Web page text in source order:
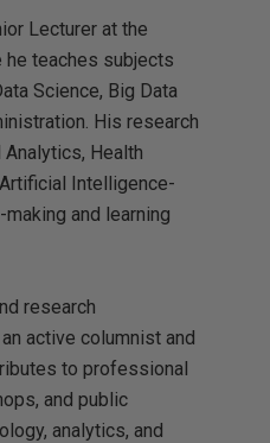
Lecturer at the
he teaches subjects
Science, Big Data
His research
Health
Intelligence-
and learning
research
active columnist and
to professional
and public
analytics, and